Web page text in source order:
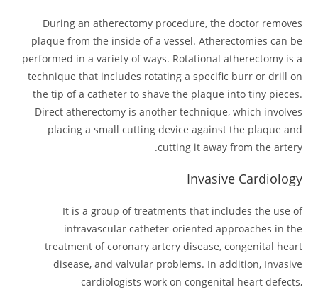
During an atherectomy procedure, the doctor removes
plaque from the inside of a vessel. Atherectomies can be
performed in a variety of ways. Rotational atherectomy is a
technique that includes rotating a specific burr or drill on
the tip of a catheter to shave the plaque into tiny pieces.
Direct atherectomy is another technique, which involves
placing a small cutting device against the plaque and
cutting it away from the artery.
Invasive Cardiology
It is a group of treatments that includes the use of
intravascular catheter-oriented approaches in the
treatment of coronary artery disease, congenital heart
disease, and valvular problems. In addition, Invasive
cardiologists work on congenital heart defects,